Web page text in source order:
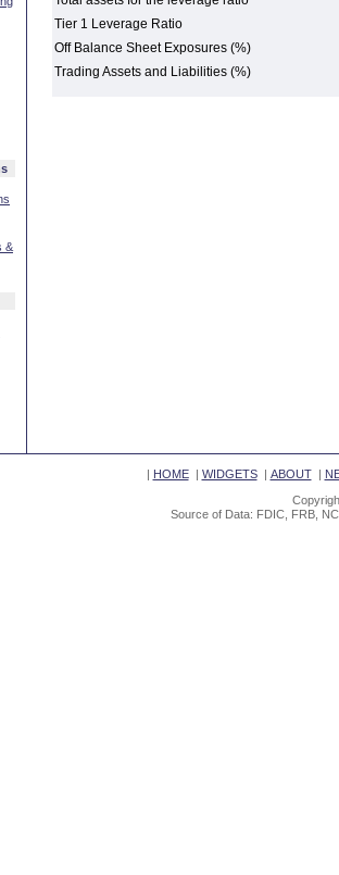
&
Tier 1 Leverage Ratio
Off Balance Sheet Exposures (%)
Trading Assets and Liabilities (%)
| HOME| WIDGETS| ABOUT|
Source of Data: FDIC, FRB,